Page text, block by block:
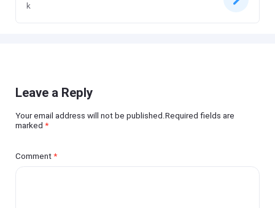
k
Leave a Reply
Your email address will not be published.Required fields are
marked*
Comment*